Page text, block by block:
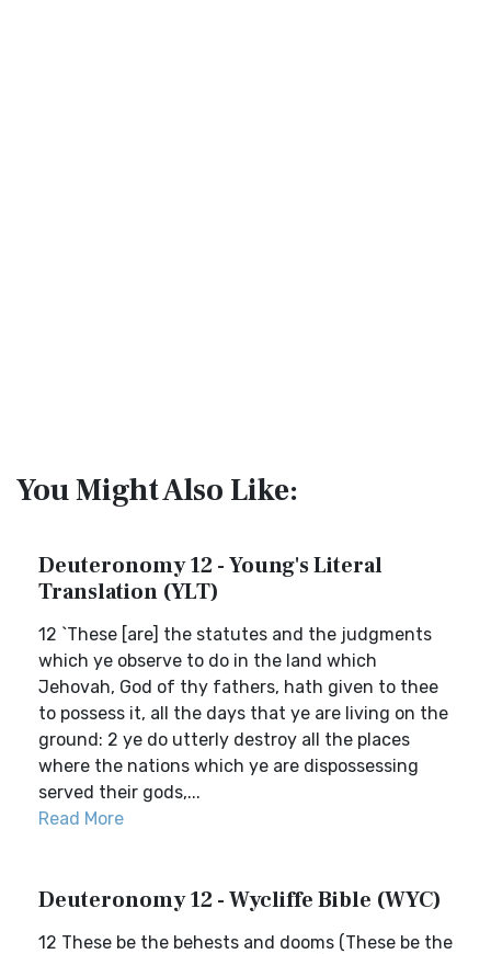
You Might Also Like:
Deuteronomy 12 - Young's Literal
Translation (YLT)
12 `These [are] the statutes and the judgments
which ye observe to do in the land which
Jehovah, God of thy fathers, hath given to thee
to possess it, all the days that ye are living on the
ground: 2 ye do utterly destroy all the places
where the nations which ye are dispossessing
served their gods,...
Read More
Deuteronomy 12 - Wycliffe Bible (WYC)
12 These be the behests and dooms (These be the